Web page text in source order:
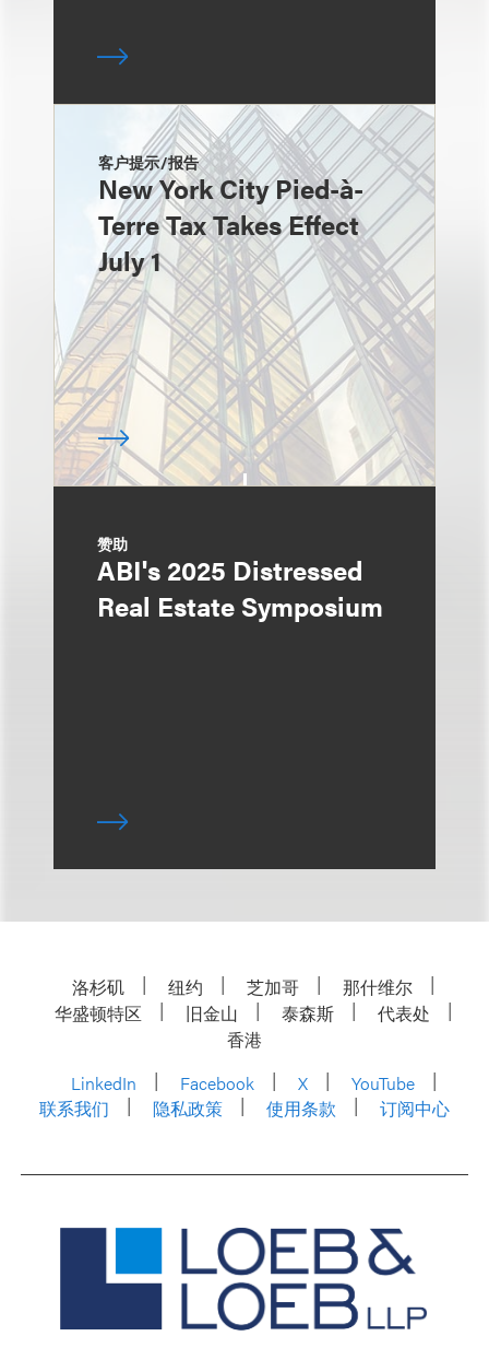
客户提示/报告
New York City Pied-à-
Terre Tax Takes Effect
July 1
赞助
ABI's 2025 Distressed
Real Estate Symposium
洛杉矶 纽约 芝加哥
那什维尔
华盛顿特区
旧金山 泰森斯
代表处
香港
LinkedIn
Facebook X
YouTube
联系我们
隐私政策 使用条款 订阅中心